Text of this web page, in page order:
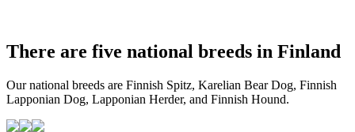
There are five national breeds in Finland
Our national breeds are Finnish Spitz, Karelian Bear Dog, Finnish
Lapponian Dog, Lapponian Herder, and Finnish Hound.